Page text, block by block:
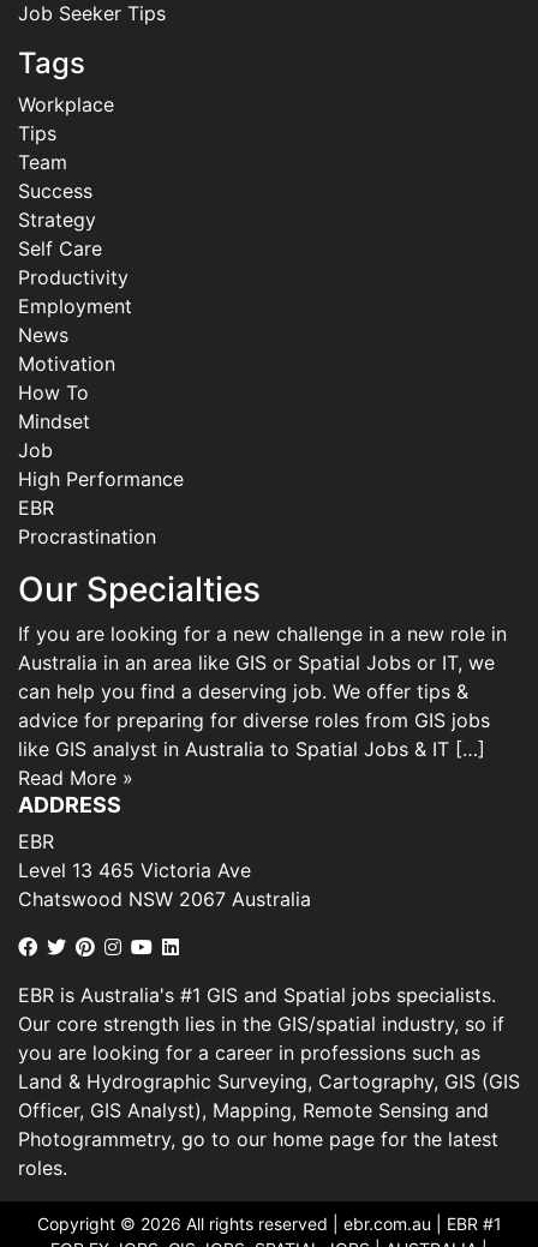
Job Seeker Tips
Tags
Workplace
Tips
Team
Success
Strategy
Self Care
Productivity
Employment
News
Motivation
How To
Mindset
Job
High Performance
EBR
Procrastination
Our Specialties
If you are looking for a new challenge in a new role in
Australia in an area like GIS or Spatial Jobs or IT, we
can help you find a deserving job. We offer tips &
advice for preparing for diverse roles from GIS jobs
like GIS analyst in Australia to Spatial Jobs & IT […]
Read More »
ADDRESS
EBR
Level 13 465 Victoria Ave
Chatswood NSW 2067 Australia
EBR is Australia's #1 GIS and Spatial jobs specialists.
Our core strength lies in the GIS/spatial industry, so if
you are looking for a career in professions such as
Land & Hydrographic Surveying, Cartography, GIS (GIS
Officer, GIS Analyst), Mapping, Remote Sensing and
Photogrammetry, go to our home page for the latest
roles.
Copyright © 2026 All rights reserved | ebr.com.au | EBR #1